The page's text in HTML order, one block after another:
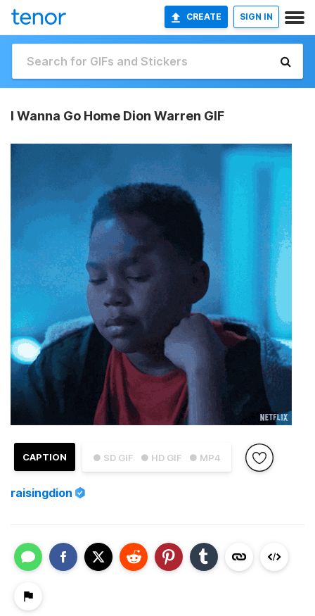
CREATE SIGN IN
I Wanna Go Home Dion Warren GIF
● SD GIF ● HD GIF ● MP4
CAPTION
raisingdion